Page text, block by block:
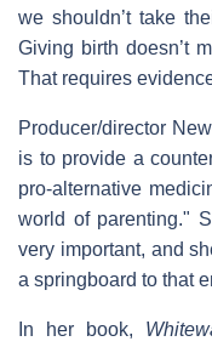
we shouldn’t take
Giving birth doesn’t
That requires
Producer/director
is to provide a
pro-alternative
world of parenting."
very important, and
a springboard to that
In her book,